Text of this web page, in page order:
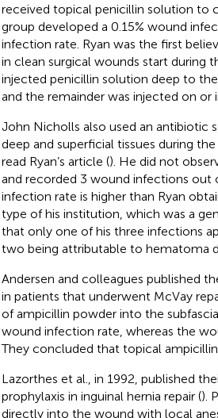
received topical penicillin solution to
group developed a 0.15% wound
infection rate. Ryan was the first
in clean surgical wounds start during
injected penicillin solution deep to
and the remainder was injected on or
John Nicholls also used an antibiotic
deep and superficial tissues during
read Ryan’s article (). He did not
and recorded 3 wound infections out
infection rate is higher than Ryan
type of his institution, which was a
that only one of his three infections
two being attributable to hematoma
Andersen and colleagues published
in patients that underwent McVay
of ampicillin powder into the
wound infection rate, whereas the
They concluded that topical
Lazorthes et al., in 1992, published
prophylaxis in inguinal hernia repair ().
directly into the wound with local